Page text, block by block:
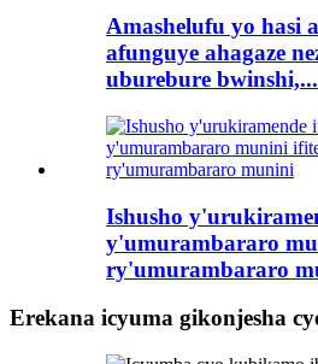
Amashelufu yo hasi
afunguye ahagaze
uburebure bwinshi,...
Ishusho
y'umurambararo
ry'umurambararo
Erekana icyuma gikonjesha